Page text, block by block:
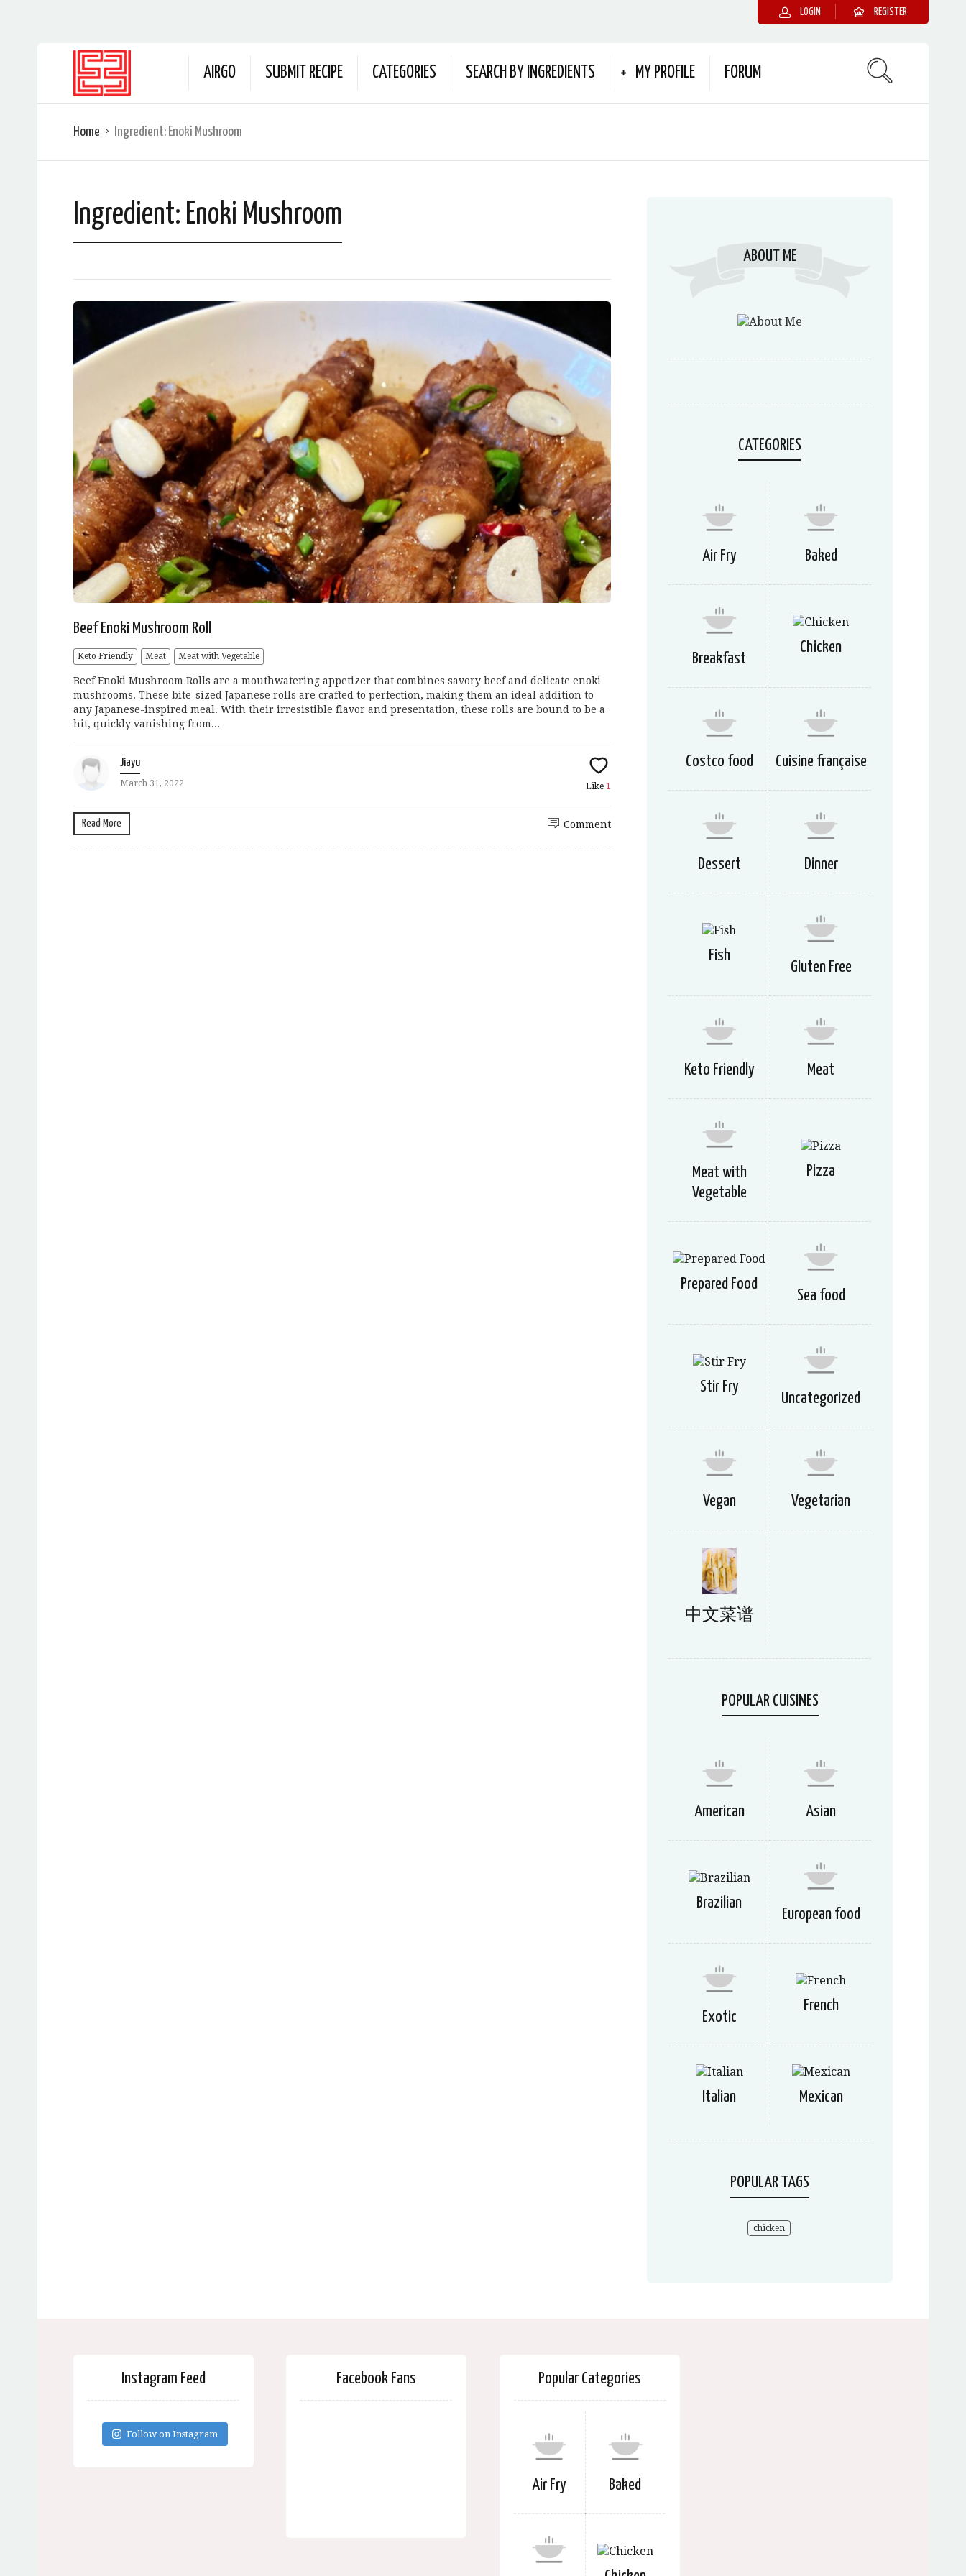
LOGIN REGISTER
AIRGO SUBMIT RECIPE CATEGORIES SEARCH BY INGREDIENTS MY PROFILE FORUM
Home Ingredient: Enoki Mushroom
Ingredient: Enoki Mushroom
Beef Enoki Mushroom Roll
Keto Friendly Meat Meat with Vegetable
Beef Enoki Mushroom Rolls are a mouthwatering appetizer that combines savory beef and delicate enoki
mushrooms. These bite-sized Japanese rolls are crafted to perfection, making them an ideal addition to
any Japanese-inspired meal. With their irresistible flavor and presentation, these rolls are bound to be a
hit, quickly vanishing from...
Jiayu
March 31, 2022 Like 1
Read More Comment
ABOUT ME
CATEGORIES
Air Fry Baked
Breakfast
Chicken
Costco food Cuisine française
Dessert Dinner
Fish
Gluten Free
Keto Friendly Meat
Meat with
Vegetable
Pizza
Prepared Food
Sea food
Stir Fry
Uncategorized
Vegan Vegetarian
中文菜谱
POPULAR CUISINES
American Asian
Brazilian
European food
Exotic
French
Italian Mexican
POPULAR TAGS
chicken
Instagram Feed
Follow on Instagram
Facebook Fans Popular Categories
Air Fry Baked